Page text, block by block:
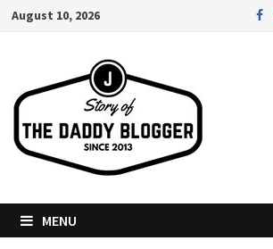
SkipAugust 10, 2026
MENU